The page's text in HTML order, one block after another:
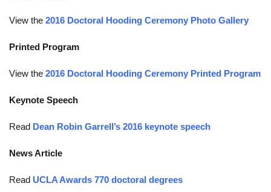
Tuition
Calendar
Working at UCLA
FAQs
View the 2016 Doctoral Hooding Ceremony Photo Gallery
Printed Program
View the 2016 Doctoral Hooding Ceremony Printed Program
Keynote Speech
Read Dean Robin Garrell’s 2016 keynote speech
News Article
Read UCLA Awards 770 doctoral degrees